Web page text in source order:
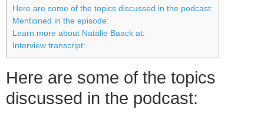
Here are some of the topics discussed in the podcast:
Mentioned in the episode:
Learn more about Natalie Baack at:
Interview transcript:
Here are some of the topics
discussed in the podcast: